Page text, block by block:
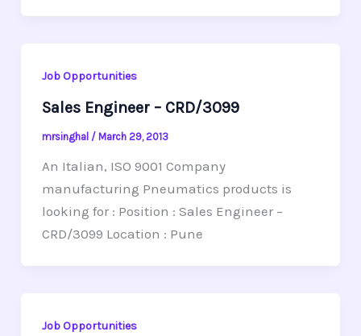
Job Opportunities
Sales Engineer – CRD/3099
mrsinghal / March 29, 2013
An Italian, ISO 9001 Company
manufacturing Pneumatics products is
looking for : Position : Sales Engineer –
CRD/3099 Location : Pune
Job Opportunities